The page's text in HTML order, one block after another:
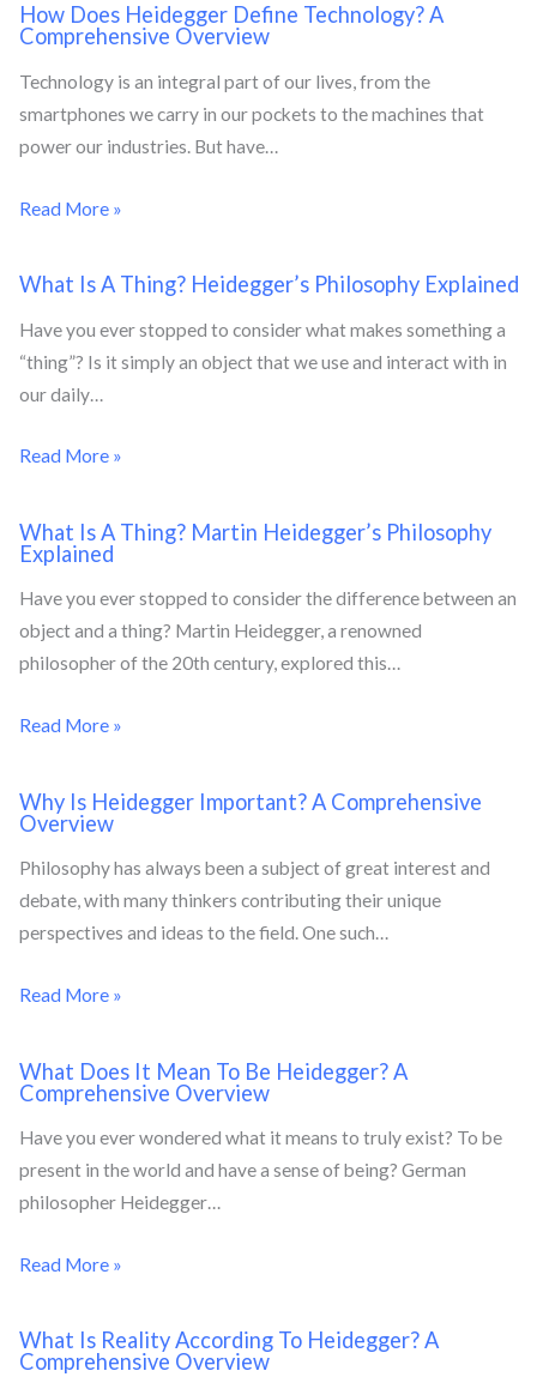
How Does Heidegger Define Technology? A
Comprehensive Overview
Technology is an integral part of our lives, from the
smartphones we carry in our pockets to the machines that
power our industries. But have…
Read More »
What Is A Thing? Heidegger’s Philosophy Explained
Have you ever stopped to consider what makes something a
“thing”? Is it simply an object that we use and interact with in
our daily…
Read More »
What Is A Thing? Martin Heidegger’s Philosophy
Explained
Have you ever stopped to consider the difference between an
object and a thing? Martin Heidegger, a renowned
philosopher of the 20th century, explored this…
Read More »
Why Is Heidegger Important? A Comprehensive
Overview
Philosophy has always been a subject of great interest and
debate, with many thinkers contributing their unique
perspectives and ideas to the field. One such…
Read More »
What Does It Mean To Be Heidegger? A
Comprehensive Overview
Have you ever wondered what it means to truly exist? To be
present in the world and have a sense of being? German
philosopher Heidegger…
Read More »
What Is Reality According To Heidegger? A
Comprehensive Overview